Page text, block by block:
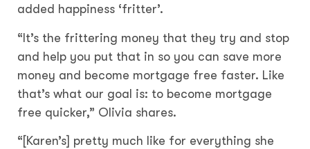
added happiness ‘fritter’.
“It’s the frittering money that they try and stop
and help you put that in so you can save more
money and become mortgage free faster. Like
that’s what our goal is: to become mortgage
free quicker,” Olivia shares.
“[Karen’s] pretty much like for everything she